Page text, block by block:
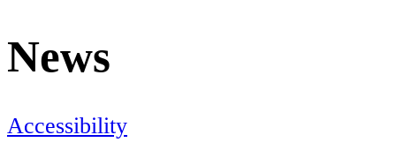
News
Accessibility